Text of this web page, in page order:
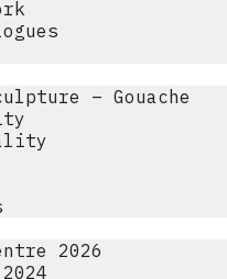
– Gouache
2026